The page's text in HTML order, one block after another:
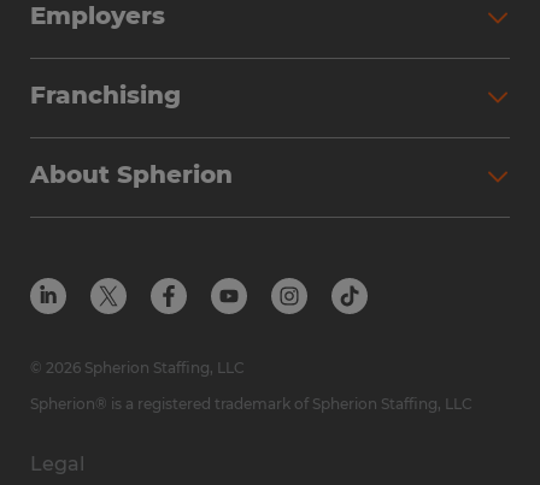
Employers
Franchising
About Spherion
Legal
© 2026 Spherion Staffing, LLC
Spherion® is a registered trademark of Spherion Staffing, LLC